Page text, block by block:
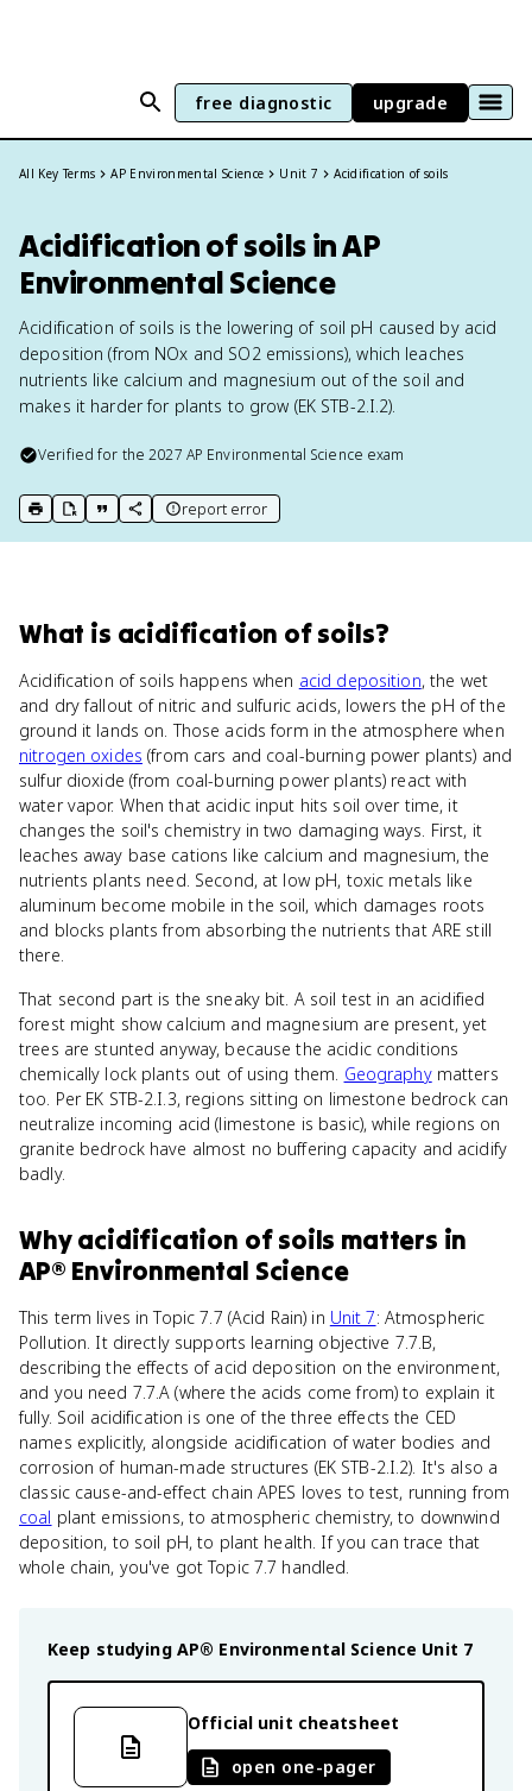
free diagnostic upgrade
All Key Terms AP Environmental Science Unit 7 Acidification of soils
Acidification of soils in AP
Environmental Science
Acidification of soils is the lowering of soil pH caused by acid
deposition (from NOx and SO2 emissions), which leaches
nutrients like calcium and magnesium out of the soil and
makes it harder for plants to grow (EK STB-2.I.2).
Verified for the2027 AP Environmental Science exam
print key term
export to Google Doc
copy citation
copy link to this page
report error
What is acidification of soils?
Acidification of soils happens when acid deposition, the wet
and dry fallout of nitric and sulfuric acids, lowers the pH of the
ground it lands on. Those acids form in the atmosphere when
nitrogen oxides (from cars and coal-burning power plants) and
sulfur dioxide (from coal-burning power plants) react with
water vapor. When that acidic input hits soil over time, it
changes the soil's chemistry in two damaging ways. First, it
leaches away base cations like calcium and magnesium, the
nutrients plants need. Second, at low pH, toxic metals like
aluminum become mobile in the soil, which damages roots
and blocks plants from absorbing the nutrients that ARE still
there.
That second part is the sneaky bit. A soil test in an acidified
forest might show calcium and magnesium are present, yet
trees are stunted anyway, because the acidic conditions
chemically lock plants out of using them. Geographymatters
too. Per EK STB-2.I.3, regions sitting on limestone bedrock can
neutralize incoming acid (limestone is basic), while regions on
granite bedrock have almost no buffering capacity and acidify
badly.
Whyacidification of soils matters in
AP® Environmental Science
This term lives in Topic 7.7 (Acid Rain) in Unit 7: Atmospheric
Pollution. It directly supports learning objective 7.7.B,
describing the effects of acid deposition on the environment,
and you need 7.7.A (where the acids come from) to explain it
fully. Soil acidification is one of the three effects the CED
names explicitly, alongside acidification of water bodies and
corrosion of human-made structures (EK STB-2.I.2). It's also a
classic cause-and-effect chain APES loves to test, running from
coal plant emissions, to atmospheric chemistry, to downwind
deposition, to soil pH, to plant health. If you can trace that
whole chain, you've got Topic 7.7 handled.
Keep studying AP® Environmental Science Unit 7
Official unit cheatsheet
open one-pager